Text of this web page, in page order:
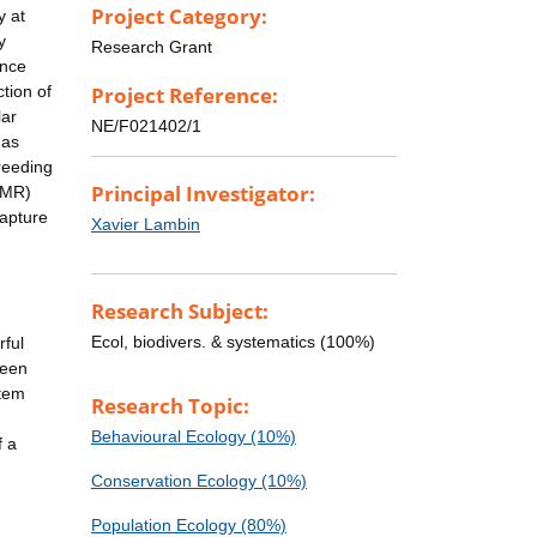
at
of
a
Project Category:
Research Grant
Project Reference:
NE/F021402/1
Principal Investigator:
Xavier Lambin
Research Subject:
Ecol, biodivers. & systematics (100%)
Research Topic:
Behavioural Ecology (10%)
Conservation Ecology (10%)
Population Ecology (80%)